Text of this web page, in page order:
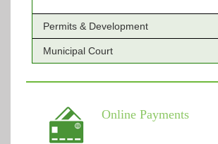
Permits & Development
Online Payments - Permits
Building Permits Issued
View All
Municipal Court
Online Payments
View All
Online Payments